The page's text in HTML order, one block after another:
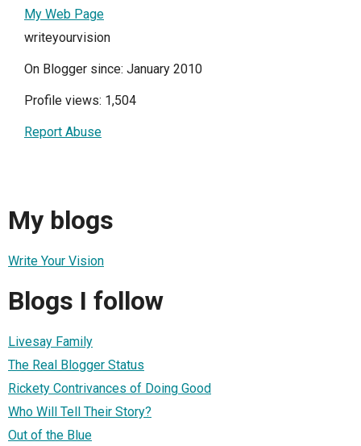
My Web Page
writeyourvision
On Blogger since: January 2010
Profile views: 1,504
Report Abuse
My blogs
Write Your Vision
Blogs I follow
Livesay Family
The Real Blogger Status
Rickety Contrivances of Doing Good
Who Will Tell Their Story?
Out of the Blue